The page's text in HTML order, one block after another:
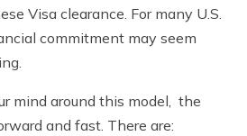
Visa clearance. For many U.S.
commitment may seem
mind around this model, the
and fast. There are: